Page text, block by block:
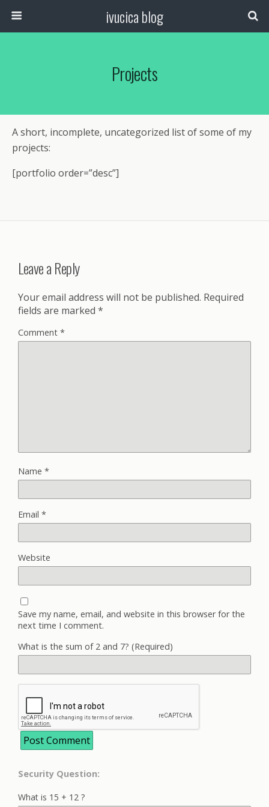
ivucica blog
Projects
A short, incomplete, uncategorized list of some of my
projects:
[portfolio order=”desc”]
Leave a Reply
Your email address will not be published. Required
fields are marked *
Comment *
Name *
Email *
Website
Save my name, email, and website in this browser for the
next time I comment.
What is the sum of 2 and 7? (Required)
Security Question:
What is 15 + 12 ?